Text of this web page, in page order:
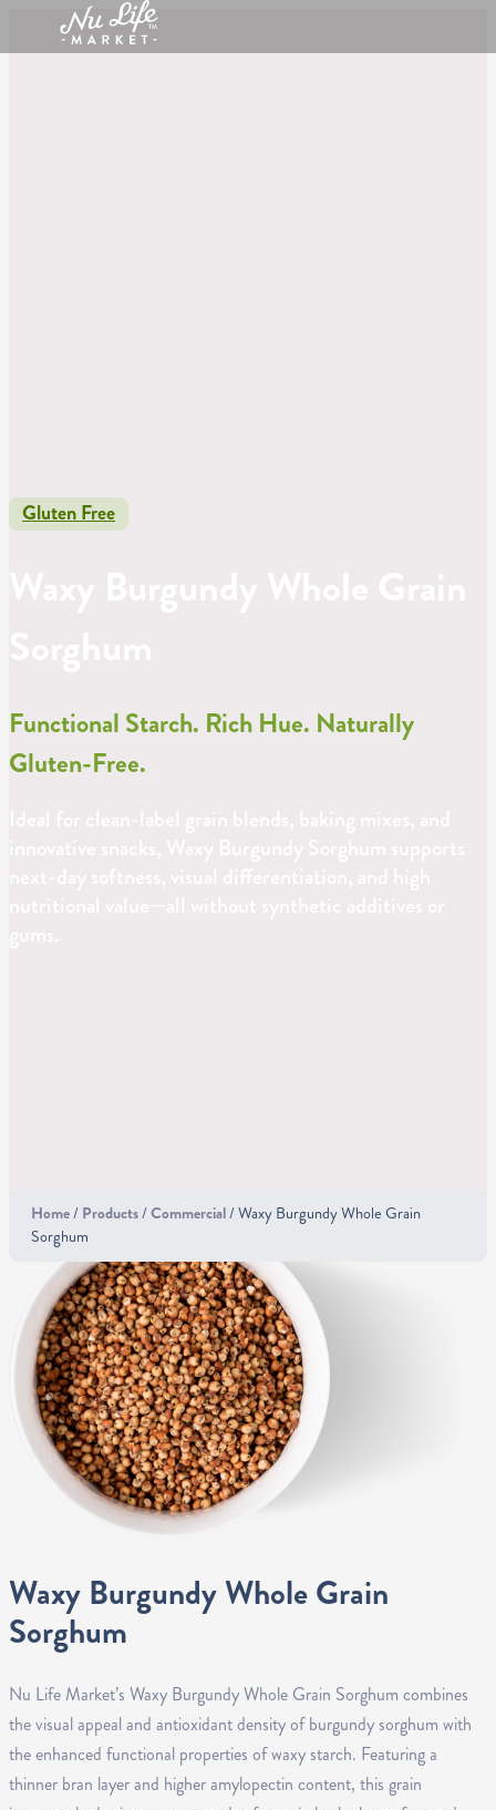
Gluten Free
Functional Starch. Rich Hue. Naturally
Gluten-Free.
Home/ Products/ Commercial/ Waxy Burgundy Whole Grain
Sorghum
Waxy Burgundy Whole Grain
Sorghum
Nu Life Market’s Waxy Burgundy Whole Grain Sorghum combines
the visual appeal and antioxidant density of burgundy sorghum with
the enhanced functional properties of waxy starch. Featuring a
thinner bran layer and higher amylopectin content, this grain